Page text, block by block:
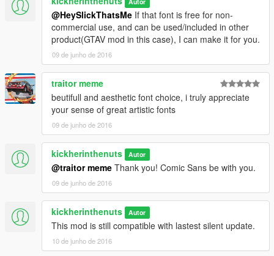
@HeySlickThatsMe If that font is free for non-
commercial use, and can be used/included in other
product(GTAV mod in this case), I can make it for you.
09 de junho de 2016
traitor meme
beutifull and aesthetic font choice, i truly appreciate
your sense of great artistic fonts
09 de junho de 2016
kickherinthenuts Autor
@traitor meme Thank you! Comic Sans be with you.
09 de junho de 2016
kickherinthenuts Autor
This mod is still compatible with lastest silent update.
10 de junho de 2016